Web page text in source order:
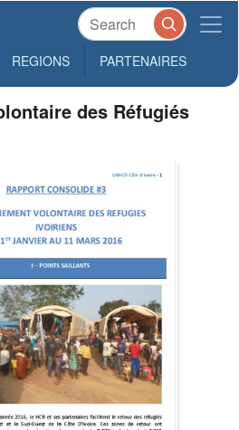
REGIONS PARTENAIRES
des Réfugiés